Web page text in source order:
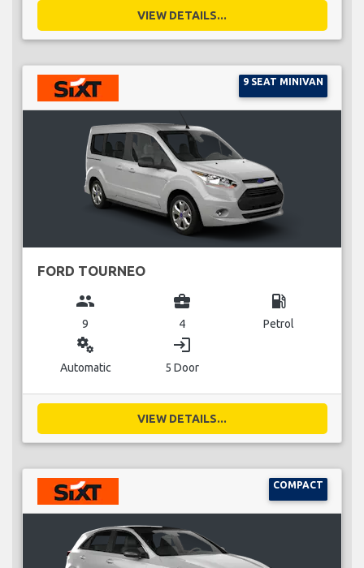
VIEW DETAILS...
9 SEAT MINIVAN
FORD TOURNEO
group
9
business_center
4
local_gas_station
Petrol
miscellaneous_services
Automatic
login
5 Door
VIEW DETAILS...
COMPACT